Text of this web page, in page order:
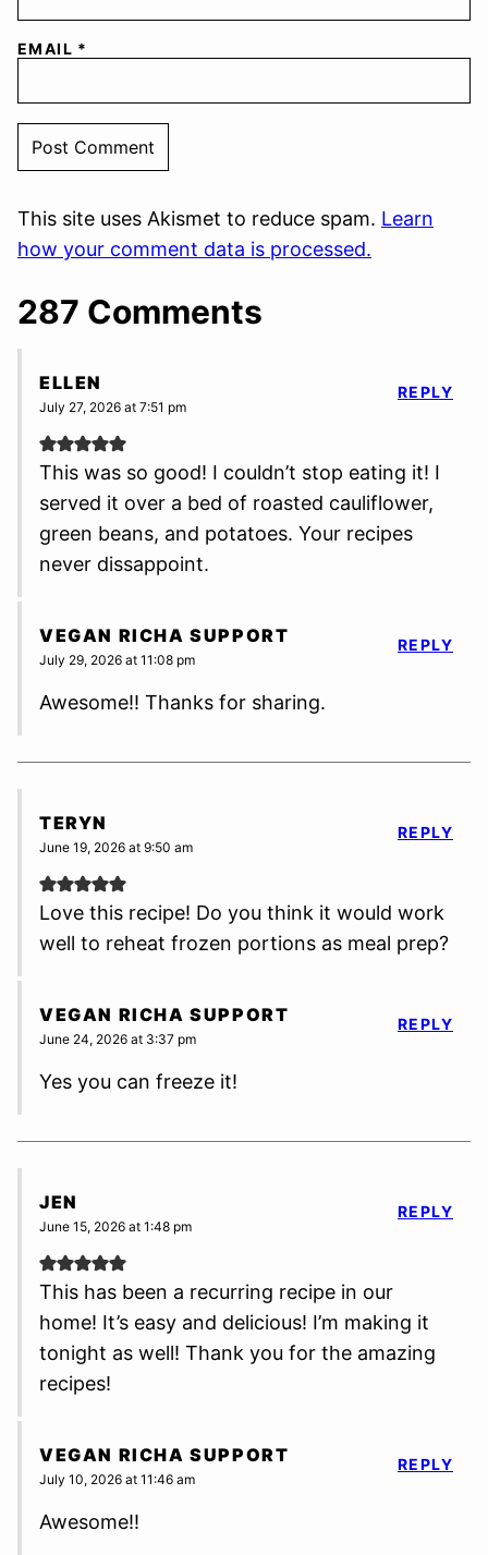
EMAIL *
This site uses Akismet to reduce spam. Learn
how your comment data is processed.
287 Comments
ELLEN
July 27, 2026 at 7:51 pm
This was so good! I couldn’t stop eating it! I
served it over a bed of roasted cauliflower,
green beans, and potatoes. Your recipes
never dissappoint.
REPLY
VEGAN RICHA SUPPORT
July 29, 2026 at 11:08 pm
Awesome!! Thanks for sharing.
REPLY
TERYN
June 19, 2026 at 9:50 am
Love this recipe! Do you think it would work
well to reheat frozen portions as meal prep?
REPLY
VEGAN RICHA SUPPORT
June 24, 2026 at 3:37 pm
Yes you can freeze it!
REPLY
JEN
June 15, 2026 at 1:48 pm
This has been a recurring recipe in our
home! It’s easy and delicious! I’m making it
tonight as well! Thank you for the amazing
recipes!
REPLY
VEGAN RICHA SUPPORT
July 10, 2026 at 11:46 am
Awesome!!
REPLY